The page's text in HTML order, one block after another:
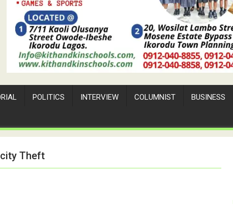
POLITICS INTERVIEW COLUMNIST BUSINESS
Theft